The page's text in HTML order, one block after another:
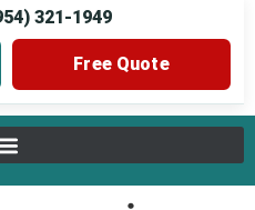
321-1949
Free Quote